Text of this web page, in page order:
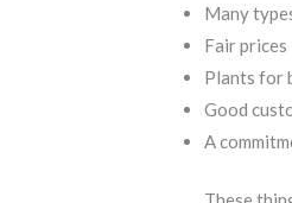
Many
Fair prices
Plants for
Good
A